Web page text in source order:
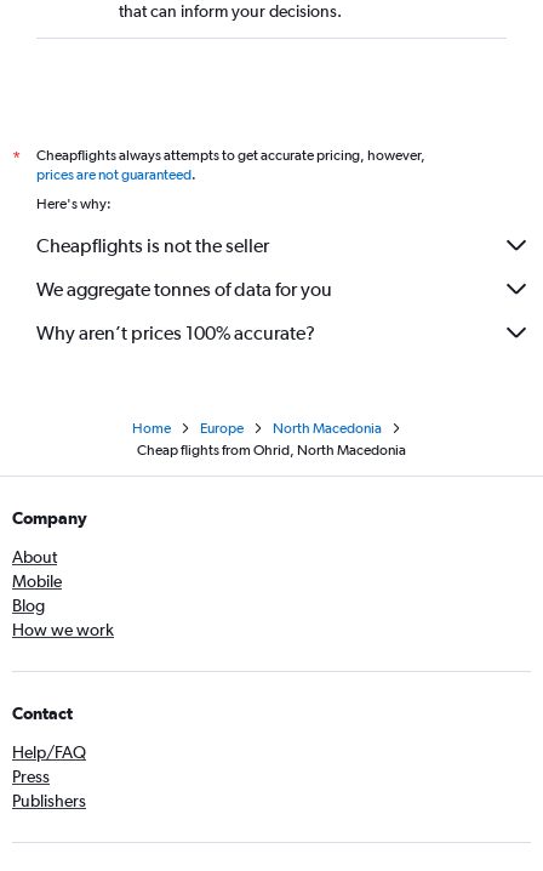
that can inform your decisions.
*
Cheapflights always attempts to get accurate pricing, however,
prices are not guaranteed.
Here's why:
Cheapflights is not the seller
We aggregate tonnes of data for you
Why aren’t prices 100% accurate?
Home Europe
North Macedonia
Cheap flights from Ohrid, North Macedonia
Company
About
Mobile
Blog
How we work
Contact
Help/FAQ
Press
Publishers